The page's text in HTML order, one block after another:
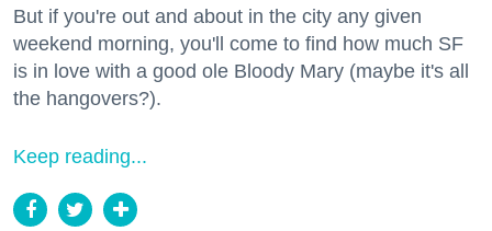
But if you're out and about in the city any given
weekend morning, you'll come to find how much SF
is in love with a good ole Bloody Mary (maybe it's all
the hangovers?).
Keep reading...